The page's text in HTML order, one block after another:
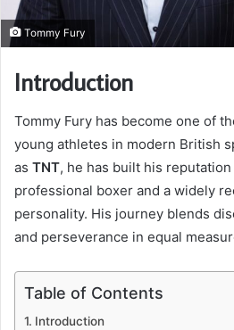
Tommy Fury
Introduction
Tommy Fury has become one of
young athletes in modern British
as TNT, he has built his
professional boxer and a widely
personality. His journey blends
and perseverance in equal
Table of Contents
Introduction